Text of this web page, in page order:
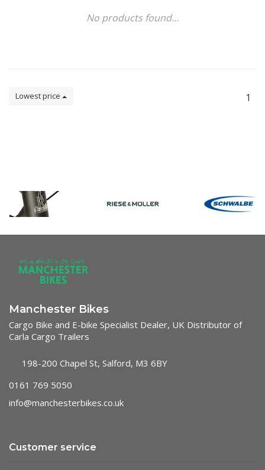
No products found...
Lowest price 1
Manchester Bikes
Cargo Bike and E-bike Specialist Dealer, UK Distributor of
Carla Cargo Trailers
198-200 Chapel St, Salford, M3 6BY
0161 769 5050
info@manchesterbikes.co.uk
Customer service